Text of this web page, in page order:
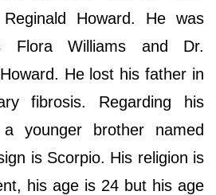
Howard. He was
Flora Williams and Dr.
He lost his father in
fibrosis. Regarding his
younger brother named
is Scorpio. His religion is
his age is 24 but his age